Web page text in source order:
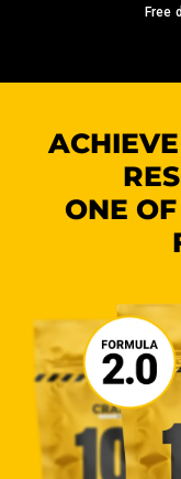
Free
ONE